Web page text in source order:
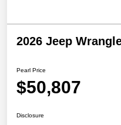
2026 Jeep
Pearl Price
$50,807
Disclosure